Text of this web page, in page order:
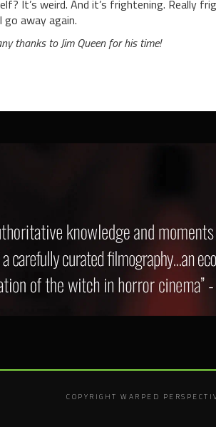
It’s weird. And it’s frightening. Really
go away again.
thanks to Jim Queen for his time!
COPYRIGHT WARPED